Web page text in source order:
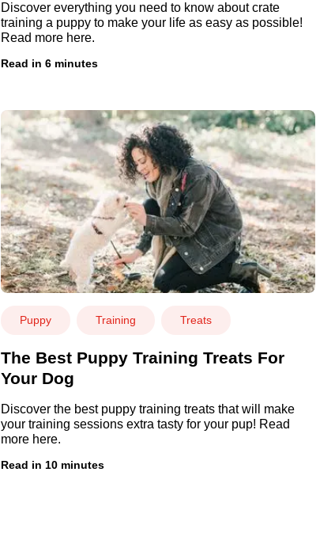
Discover everything you need to know about crate
training a puppy to make your life as easy as possible!
Read more here.
Read in 6 minutes
Puppy Training Treats
The Best Puppy Training Treats For
Your Dog
Discover the best puppy training treats that will make
your training sessions extra tasty for your pup! Read
more here.
Read in 10 minutes